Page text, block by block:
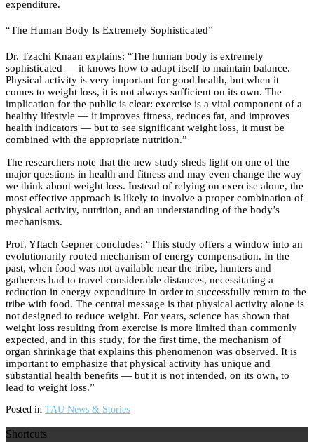
expenditure.
“The Human Body Is Extremely Sophisticated”
Dr. Tzachi Knaan explains: “The human body is extremely
sophisticated — it knows how to adapt itself to maintain balance.
Physical activity is very important for good health, but when it
comes to weight loss, it is not always sufficient on its own. The
implication for the public is clear: exercise is a vital component of a
healthy lifestyle — it improves fitness, reduces fat, and improves
health indicators — but to see significant weight loss, it must be
combined with the appropriate nutrition.”
The researchers note that the new study sheds light on one of the
major questions in health and fitness and may even change the way
we think about weight loss. Instead of relying on exercise alone, the
most effective approach is likely to involve a proper combination of
physical activity, nutrition, and an understanding of the body’s
mechanisms.
Prof. Yftach Gepner concludes: “This study offers a window into an
evolutionarily rooted mechanism of energy compensation. In the
past, when food was not available near the tribe, hunters and
gatherers had to travel considerable distances, necessitating a
reduction in energy expenditure in order to successfully return to the
tribe with food. The central message is that physical activity alone is
not designed to reduce weight. For years, science has shown that
weight loss resulting from exercise is more limited than commonly
expected, and in this study, for the first time, the mechanism of
organ shrinkage that explains this phenomenon was observed. It is
important to emphasize that physical activity has unique and
substantial health benefits — but it is not intended, on its own, to
lead to weight loss.”
Posted in TAU News & Stories
Shortcuts